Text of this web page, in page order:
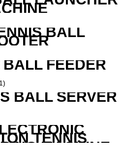
BALL
FEEDER
BALL SERVER
TENNIS
MACHINE